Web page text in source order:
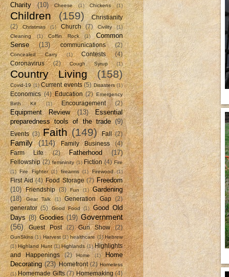
Charity (10) Cheese (1) Chickens (1)
Children (159)
Christianity
(2)
Christmas (1) Church (7) Civility
(1)
Cleaning
(1) Coffin Rock (1)
Common
Sense
(13) communications (2)
Concealed Carry (1) Contests
(4)
Coronavirus
(2) Cough Syrup (1)
Country Living (158)
Covid-19 (1) Current events (5) Disasters (1)
Economics (4) Education (2) Emergency
Birth Kit
(1) Encouragement (2)
Equipment Review (13)
Essential
preparedness tools of the trade (9)
Events (3) Faith (149) Fall (2)
Family (114) Family Business
(4)
Farm Life
(2) Fatherhood (17)
Fellowship (2) femininity (1) Fiction (4) Fire
(1) Fire Fighter (1) firearms (1) Firewood (1)
First Aid (4) Food Storage (7) Freedom
(10)
Friendship (3) Fun (1)
Gardening
(18)
Gear Talk (1) Generation Gap
(2)
generator (5) Good Food (1)
Good Old
Days (8) Goodies (19) Government
(56)
Guest Post (2) Gun Show (2)
GunSkins (1) Harvest (1) healthcare (1) Hebrew
(1) Highland Hunt (1) Highlands (1) Highlights
and Happenings
(2) Home (1)
Home
Decorating (23) Homefront (2) Homeless
(1) Homemade Gifts (7) Homemaking (4)